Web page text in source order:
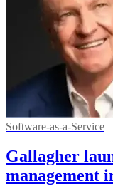
Software-as-a-Service
Gallagher
management